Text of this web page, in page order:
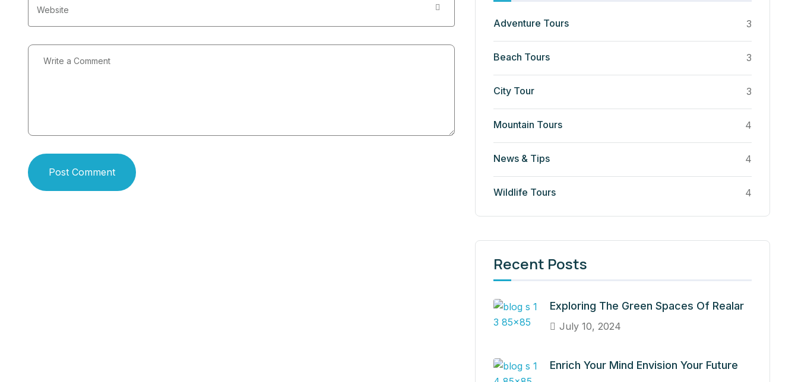
Post Comment
Adventure Tours 3
Beach Tours 3
City Tour 3
Mountain Tours 4
News & Tips 4
Wildlife Tours 4
Recent Posts
Exploring The Green Spaces Of Realar
July 10, 2024
Enrich Your Mind Envision Your Future